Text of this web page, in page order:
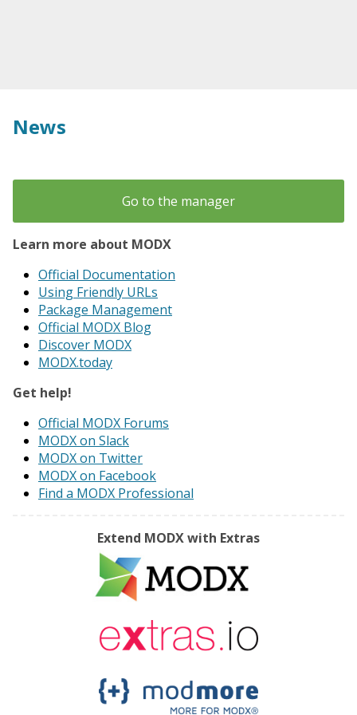
News
Go to the manager
Learn more about MODX
Official Documentation
Using Friendly URLs
Package Management
Official MODX Blog
Discover MODX
MODX.today
Get help!
Official MODX Forums
MODX on Slack
MODX on Twitter
MODX on Facebook
Find a MODX Professional
Extend MODX with Extras